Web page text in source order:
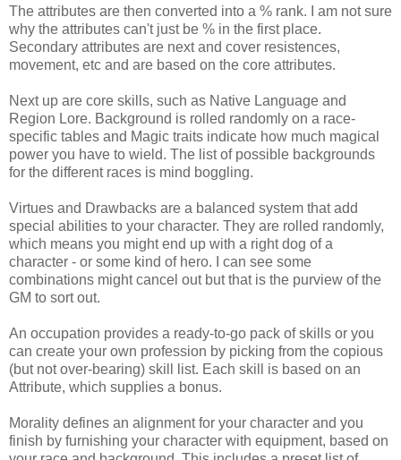
The attributes are then converted into a % rank. I am not sure
why the attributes can't just be % in the first place.
Secondary attributes are next and cover resistences,
movement, etc and are based on the core attributes.
Next up are core skills, such as Native Language and
Region Lore. Background is rolled randomly on a race-
specific tables and Magic traits indicate how much magical
power you have to wield. The list of possible backgrounds
for the different races is mind boggling.
Virtues and Drawbacks are a balanced system that add
special abilities to your character. They are rolled randomly,
which means you might end up with a right dog of a
character - or some kind of hero. I can see some
combinations might cancel out but that is the purview of the
GM to sort out.
An occupation provides a ready-to-go pack of skills or you
can create your own profession by picking from the copious
(but not over-bearing) skill list. Each skill is based on an
Attribute, which supplies a bonus.
Morality defines an alignment for your character and you
finish by furnishing your character with equipment, based on